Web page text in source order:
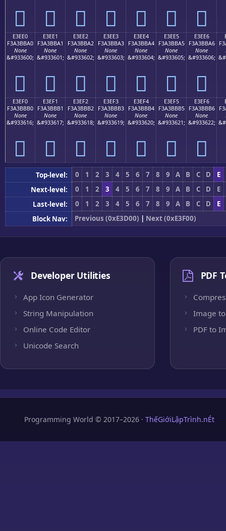
󣻐 󣻑 󣻒 󣻓 󣻔 󣻕 󣻖
E3EE0
F3A3BBA0
None
&#933600;
󣻠
E3EE1
F3A3BBA1
None
&#933601;
󣻡
E3EE2
F3A3BBA2
None
&#933602;
󣻢
E3EE3
F3A3BBA3
None
&#933603;
󣻣
E3EE4
F3A3BBA4
None
&#933604;
󣻤
E3EE5
F3A3BBA5
None
&#933605;
󣻥
E3EE6
F3A3BBA6
None
&#933606;
󣻦
E3EF0
F3A3BBB0
None
&#933616;
󣻰
E3EF1
F3A3BBB1
None
&#933617;
󣻱
E3EF2
F3A3BBB2
None
&#933618;
󣻲
E3EF3
F3A3BBB3
None
&#933619;
󣻳
E3EF4
F3A3BBB4
None
&#933620;
󣻴
E3EF5
F3A3BBB5
None
&#933621;
󣻵
E3EF6
F3A3BBB6
None
&#933622;
󣻶
Top-level: 0 1 2 3 4 5 6 7 8 9 A B C D
E
Next-level:
0 1 2 3 4 5 6 7 8 9 A B C D
E
Last-level:
0 1 2 3 4 5 6 7 8 9 A B C D
E
Block Nav:
Previous (0xE3D00) | Next (0xE3F00)
Developer Utilities
App Icon Generator
String Manipulation
Online Code Editor
Unicode Search
PDF
Image to
PDF to
Programming World © 2017–2026 · ThếGiớiLậpTrình.nÉt